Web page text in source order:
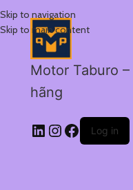
Skip to navigation
Skip to main content
Motor Taburo
hãng
Log in